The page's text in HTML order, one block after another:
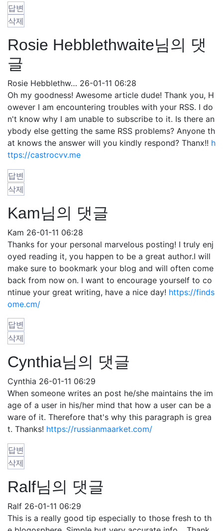
답변
삭제
Rosie Hebblethwaite님의 댓
글
Rosie Hebblethw… 26-01-11 06:28
Oh my goodness! Awesome article dude! Thank you, H
owever I am encountering troubles with your RSS. I do
n't know why I am unable to subscribe to it. Is there an
ybody else getting the same RSS problems? Anyone th
at knows the answer will you kindly respond? Thanx!! h
ttps://castrocvv.me
답변
삭제
Kam님의 댓글
Kam 26-01-11 06:28
Thanks for your personal marvelous posting! I truly enj
oyed reading it, you happen to be a great author.I will
make sure to bookmark your blog and will often come
back from now on. I want to encourage yourself to co
ntinue your great writing, have a nice day! https://finds
ome.cm/
답변
삭제
Cynthia님의 댓글
Cynthia 26-01-11 06:29
When someone writes an post he/she maintains the im
age of a user in his/her mind that how a user can be a
ware of it. Therefore that's why this paragraph is grea
t. Thanks! https://russianmaarket.com/
답변
삭제
Ralf님의 댓글
Ralf 26-01-11 06:29
This is a really good tip especially to those fresh to th